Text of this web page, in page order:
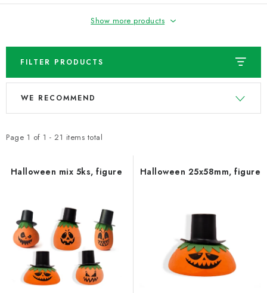
Show more products
FILTER PRODUCTS
L
t
d
Page 1 of 1 - 21 items total
P
d
c
WE RECOMMEND
Halloween mix 5ks, figure Halloween 25x58mm, figure